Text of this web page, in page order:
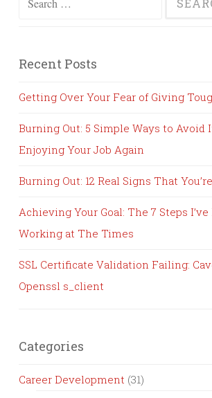
Recent Posts
Getting Over Your Fear of Giving
Burning Out: 5 Simple Ways to Avoid
Enjoying Your Job Again
Burning Out: 12 Real Signs That
Achieving Your Goal: The 7 Steps
Working at The Times
SSL Certificate Validation Failing:
Openssl s_client
Categories
Career Development (31)